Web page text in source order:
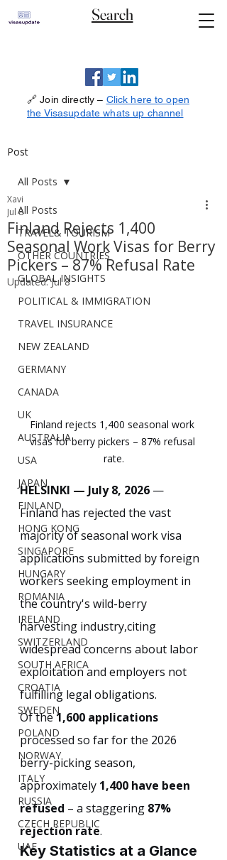
Search
🔗 Join directly – Click here to open
the Visasupdate whats up channel
Post
All Posts
TRAVEL& TOURISM
OTHER COUNTRIES
GLOBAL INSIGHTS
POLITICAL & IMMIGRATION
TRAVEL INSURANCE
NEW ZEALAND
GERMANY
CANADA
UK
AUSTRALIA
USA
JAPAN
FINLAND
HONG KONG
SINGAPORE
HUNGARY
ROMANIA
IRELAND
SWITZERLAND
SOUTH AFRICA
CROATIA
SWEDEN
POLAND
NORWAY
ITALY
RUSSIA
CZECH REPUBLIC
UAE
All Posts
Finland Rejects 1,400
Seasonal Work Visas for Berry
Pickers – 87% Refusal Rate
Xavi
Jul 8
Updated:Jul 8
Finland rejects 1,400 seasonal work
visas for berry pickers – 87% refusal
rate.
HELSINKI — July 8, 2026 —
Finland has rejected the vast
majority of seasonal work visa
applications submitted by foreign
workers seeking employment in
the country's wild-berry
harvesting industry,citing
widespread concerns about labor
exploitation and employers not
fulfilling legal obligations.
Of the 1,600 applications
processed so far for the 2026
berry-picking season,
approximately 1,400 have been
refused – a staggering 87%
rejection rate.
Key Statistics at a Glance